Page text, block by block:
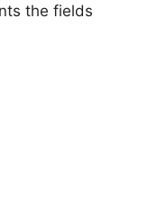
the fields